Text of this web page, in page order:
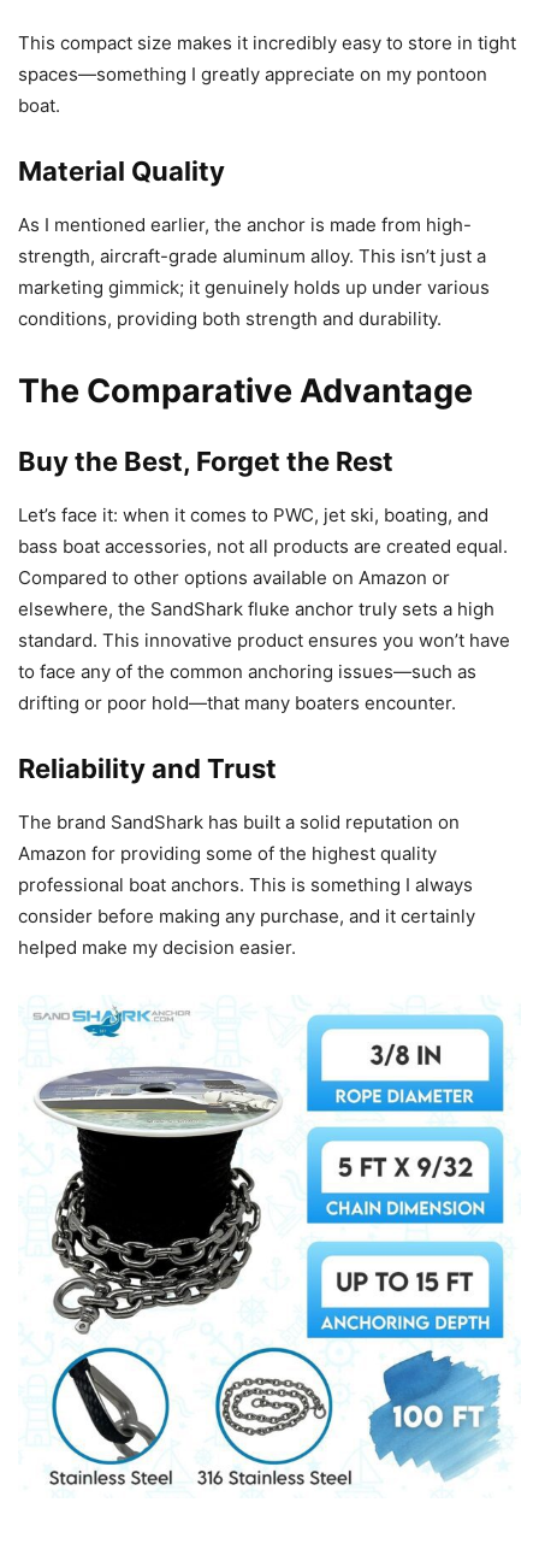
This compact size makes it incredibly easy to store in tight
spaces—something I greatly appreciate on my pontoon
boat.
Material Quality
As I mentioned earlier, the anchor is made from high-
strength, aircraft-grade aluminum alloy. This isn’t just a
marketing gimmick; it genuinely holds up under various
conditions, providing both strength and durability.
The Comparative Advantage
Buy the Best, Forget the Rest
Let’s face it: when it comes to PWC, jet ski, boating, and
bass boat accessories, not all products are created equal.
Compared to other options available on Amazon or
elsewhere, the SandShark fluke anchor truly sets a high
standard. This innovative product ensures you won’t have
to face any of the common anchoring issues—such as
drifting or poor hold—that many boaters encounter.
Reliability and Trust
The brand SandShark has built a solid reputation on
Amazon for providing some of the highest quality
professional boat anchors. This is something I always
consider before making any purchase, and it certainly
helped make my decision easier.